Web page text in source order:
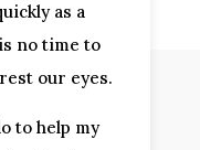
as a
no time to
our eyes.
to help my